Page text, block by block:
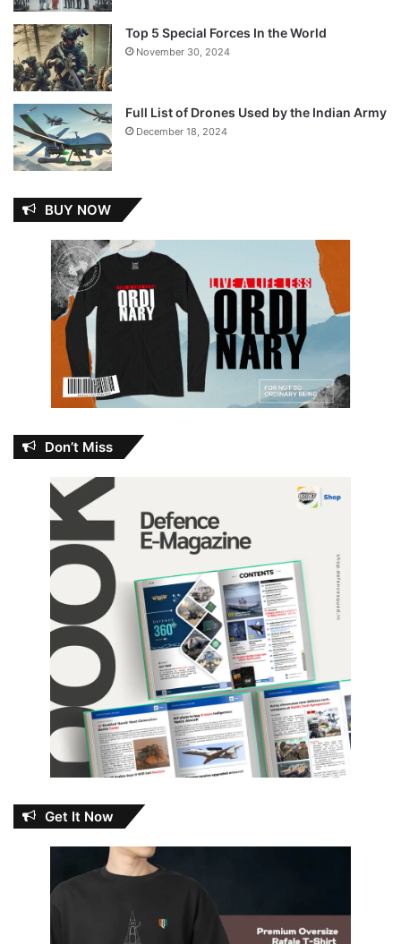
Top 5 Special Forces In the World
November 30, 2024
Full List of Drones Used by the Indian Army
December 18, 2024
BUY NOW
Don’t Miss
Get It Now